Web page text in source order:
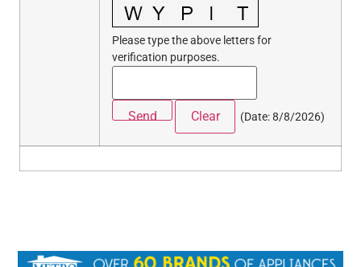
Please type the above letters for
verification purposes.
(Date:8/8/2026)